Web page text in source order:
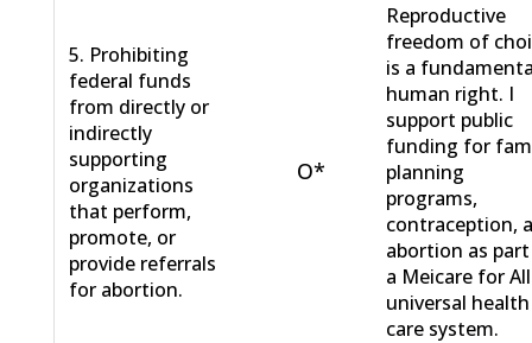
5. Prohibiting
federal funds
from directly or
indirectly
supporting
organizations
that perform,
promote, or
provide referrals
for abortion.
O*
Reproductive
freedom of
is a
human right. I
support public
funding for
planning
programs,
contraception,
abortion as
a Meicare for All
universal health
care system.